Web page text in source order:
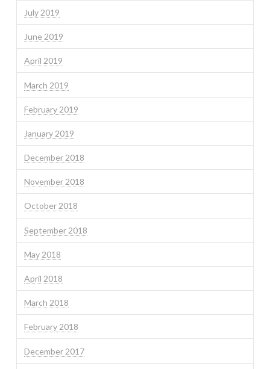
July 2019
June 2019
April 2019
March 2019
February 2019
January 2019
December 2018
November 2018
October 2018
September 2018
May 2018
April 2018
March 2018
February 2018
December 2017